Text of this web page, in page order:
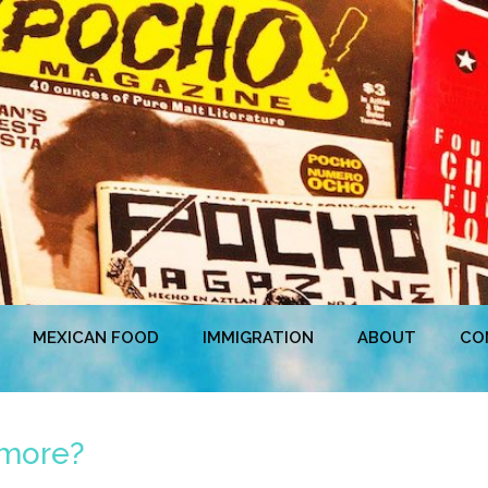
MEXICAN FOOD IMMIGRATION ABOUT